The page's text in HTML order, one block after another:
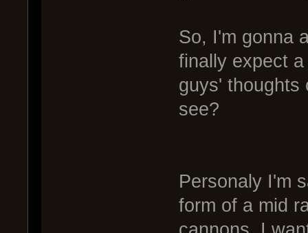
So, I'm gonna
finally expect
guys' thoughts
see?
Personaly I'm
form of a mid